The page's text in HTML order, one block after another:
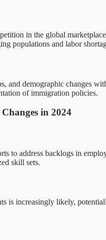
in the global
populations and labor
and demographic changes
of immigration policies.
in 2024
to address backlogs in
skill sets.
is increasingly likely,